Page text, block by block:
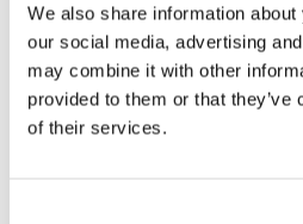
We also share information
our social media, advertising
may combine it with other
provided to them or that
of their services.